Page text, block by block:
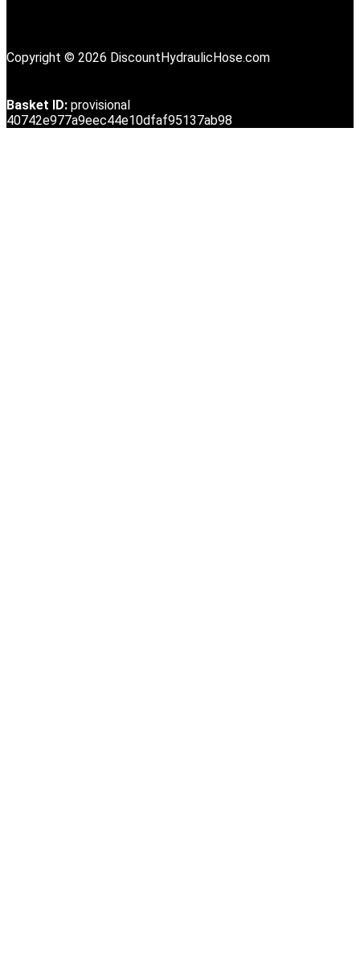
Copyright © 2026 DiscountHydraulicHose.com
Basket ID: provisional
40742e977a9eec44e10dfaf95137ab98